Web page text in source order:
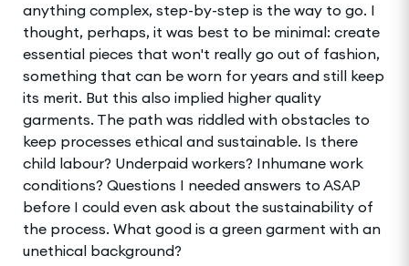
anything complex, step-by-step is the way to go. I
thought, perhaps, it was best to be minimal: create
essential pieces that won't really go out of fashion,
something that can be worn for years and still keep
its merit. But this also implied higher quality
garments. The path was riddled with obstacles to
keep processes ethical and sustainable. Is there
child labour? Underpaid workers? Inhumane work
conditions? Questions I needed answers to ASAP
before I could even ask about the sustainability of
the process. What good is a green garment with an
unethical background?